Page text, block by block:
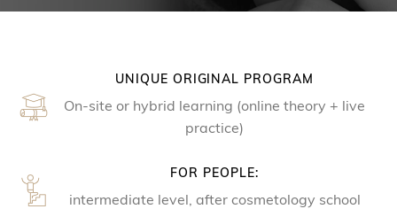
UNIQUE ORIGINAL PROGRAM
On-site or hybrid learning (online theory + live
practice)
FOR PEOPLE:
intermediate level, after cosmetology school